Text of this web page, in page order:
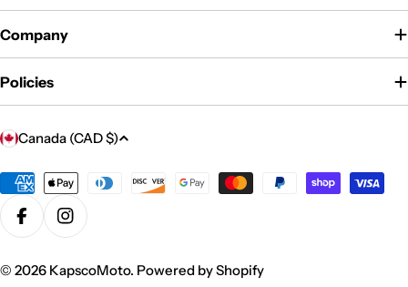
Company
Policies
C
u
n
t
y
Canada (CAD $)
Payment
methods
FacebookInstagram
© 2026 KapscoMoto. Powered by Shopify